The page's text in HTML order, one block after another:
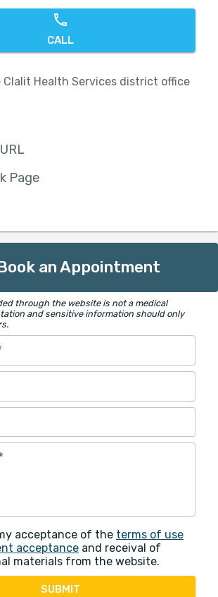
CALL
Clalit Health Services district office
Page
an Appointment
through the website is not a medical
and sensitive information should only
acceptance of the terms of use
acceptance and receival of
materials from the website.
SUBMIT